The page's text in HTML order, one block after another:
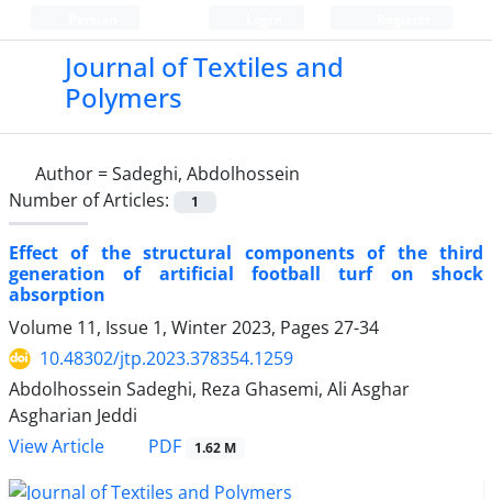
Journal of Textiles and
Polymers
Author =Sadeghi, Abdolhossein
Number of Articles:
1
Effect of the structural components of the third
generation of artificial football turf on shock
absorption
Volume 11, Issue 1, Winter 2023, Pages 27-34
10.48302/jtp.2023.378354.1259
Abdolhossein Sadeghi, Reza Ghasemi, Ali Asghar
Asgharian Jeddi
View Article
PDF 1.62 M